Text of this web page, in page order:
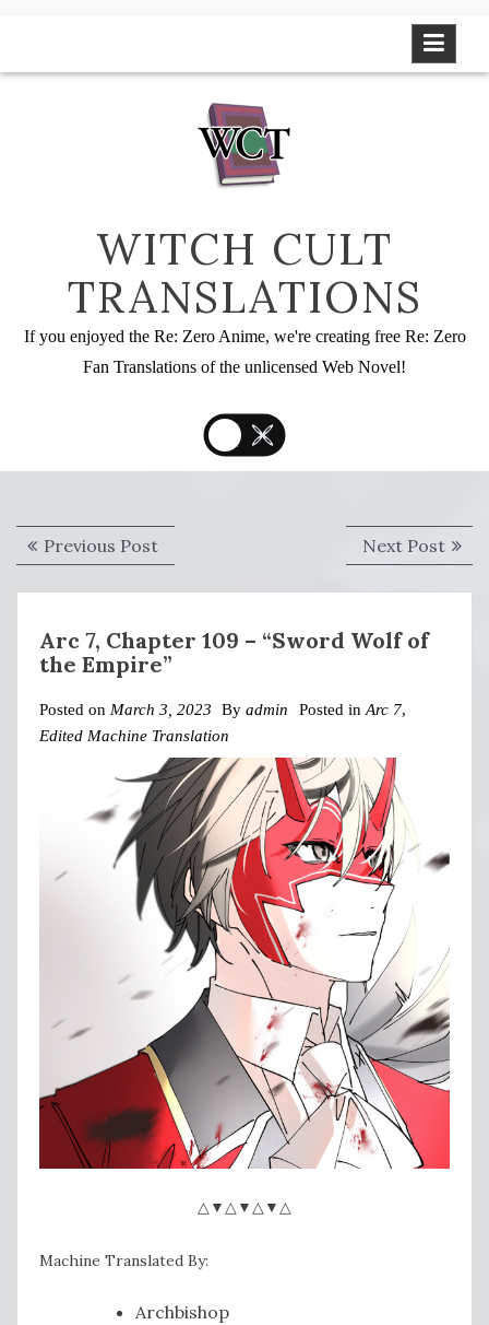
WITCH CULT
TRANSLATIONS
If you enjoyed the Re: Zero Anime, we're creating free Re: Zero
Fan Translations of the unlicensed Web Novel!
Post
navigation
Previous PostPrevious
post:
Next PostNext
post:
Arc 7, Chapter 109 – “Sword Wolf of
the Empire”
Posted on March 3, 2023 By admin Posted inArc 7,
Edited Machine Translation
△▼△▼△▼△
Machine Translated By:
Archbishop